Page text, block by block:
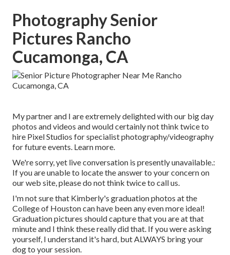
Photography Senior
Pictures Rancho
Cucamonga, CA
My partner and I are extremely delighted with our big day
photos and videos and would certainly not think twice to
hire Pixel Studios for specialist photography/videography
for future events. Learn more.
We're sorry, yet live conversation is presently unavailable.:
If you are unable to locate the answer to your concern on
our web site, please do not think twice to call us.
I'm not sure that Kimberly's graduation photos at the
College of Houston can have been any even more ideal!
Graduation pictures should capture that you are at that
minute and I think these really did that. If you were asking
yourself, I understand it's hard, but ALWAYS bring your
dog to your session.